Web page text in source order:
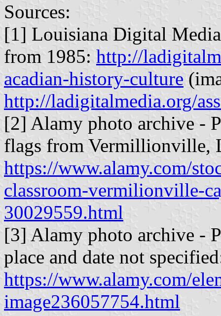
Sources:
[1] Louisiana Digital
from 1985: http://
acadian-history-culture
http://ladigitalmedia.org/
[2] Alamy photo archive -
flags from Vermillionville,
https://www.alamy.com/
classroom-vermilionville-
30029559.html
[3] Alamy photo archive -
place and date not
https://www.alamy.com/
image236057754.html